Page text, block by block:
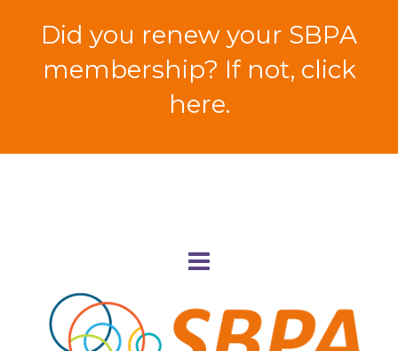
Did you renew your SBPA
membership? If not, click
here.